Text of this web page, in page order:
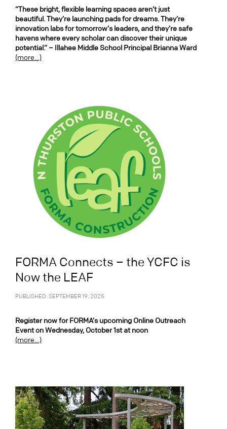
“These bright, flexible learning spaces aren’t just
beautiful. They’re launching pads for dreams. They’re
innovation labs for tomorrow’s leaders, and they’re safe
havens where every scholar can discover their unique
potential.” – Illahee Middle School Principal Brianna Ward
(more…)
FORMA Connects – the YCFC is
Now the LEAF
PUBLISHED: SEPTEMBER 19, 2025
Register now for FORMA’s upcoming Online Outreach
Event on Wednesday, October 1st at noon
(more…)